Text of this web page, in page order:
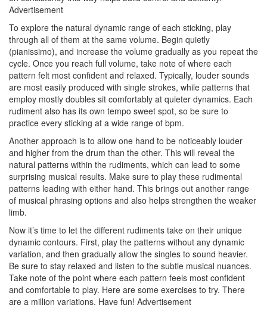
Advertisement
To explore the natural dynamic range of each sticking, play
through all of them at the same volume. Begin quietly
(pianissimo), and increase the volume gradually as you repeat the
cycle. Once you reach full volume, take note of where each
pattern felt most confident and relaxed. Typically, louder sounds
are most easily produced with single strokes, while patterns that
employ mostly doubles sit comfortably at quieter dynamics. Each
rudiment also has its own tempo sweet spot, so be sure to
practice every sticking at a wide range of bpm.
Another approach is to allow one hand to be noticeably louder
and higher from the drum than the other. This will reveal the
natural patterns within the rudiments, which can lead to some
surprising musical results. Make sure to play these rudimental
patterns leading with either hand. This brings out another range
of musical phrasing options and also helps strengthen the weaker
limb.
Now it’s time to let the different rudiments take on their unique
dynamic contours. First, play the patterns without any dynamic
variation, and then gradually allow the singles to sound heavier.
Be sure to stay relaxed and listen to the subtle musical nuances.
Take note of the point where each pattern feels most confident
and comfortable to play. Here are some exercises to try. There
are a million variations. Have fun! Advertisement